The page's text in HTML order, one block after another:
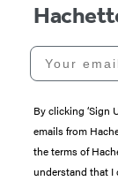
Your email
By clicking ‘Sign
emails from
the terms of
understand that I